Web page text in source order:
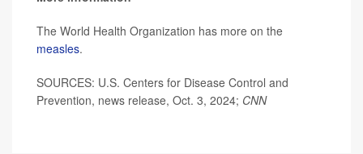
The World Health Organization has more on the
measles.
SOURCES: U.S. Centers for Disease Control and
Prevention, news release, Oct. 3, 2024; CNN